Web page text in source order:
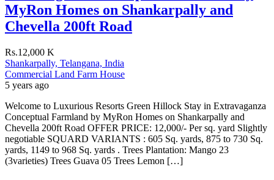
MyRon Homes on Shankarpally and
Chevella 200ft Road
Rs.12,000 K
Shankarpally, Telangana, India
Commercial Land Farm House
5 years ago
Welcome to Luxurious Resorts Green Hillock Stay in Extravaganza
Conceptual Farmland by MyRon Homes on Shankarpally and
Chevella 200ft Road OFFER PRICE: 12,000/- Per sq. yard Slightly
negotiable SQUARD VARIANTS : 605 Sq. yards, 875 to 730 Sq.
yards, 1149 to 968 Sq. yards . Trees Plantation: Mango 23
(3varieties) Trees Guava 05 Trees Lemon […]